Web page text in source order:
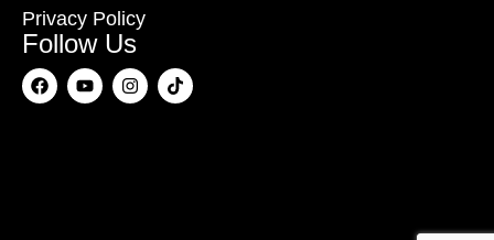
Privacy Policy
Follow Us